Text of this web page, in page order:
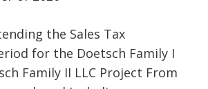
the Sales Tax
for the Doetsch Family I
Family II LLC Project From